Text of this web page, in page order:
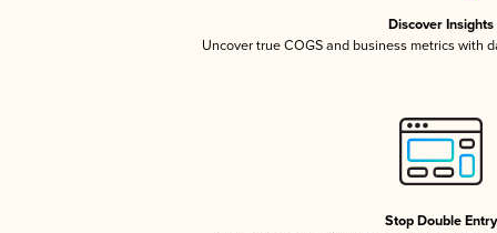
Discover Insights
Uncover true COGS and business metrics with
Stop Double Entry